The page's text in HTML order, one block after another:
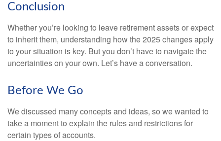
Conclusion
Whether you’re looking to leave retirement assets or expect
to inherit them, understanding how the 2025 changes apply
to your situation is key. But you don’t have to navigate the
uncertainties on your own. Let’s have a conversation.
Before We Go
We discussed many concepts and ideas, so we wanted to
take a moment to explain the rules and restrictions for
certain types of accounts.